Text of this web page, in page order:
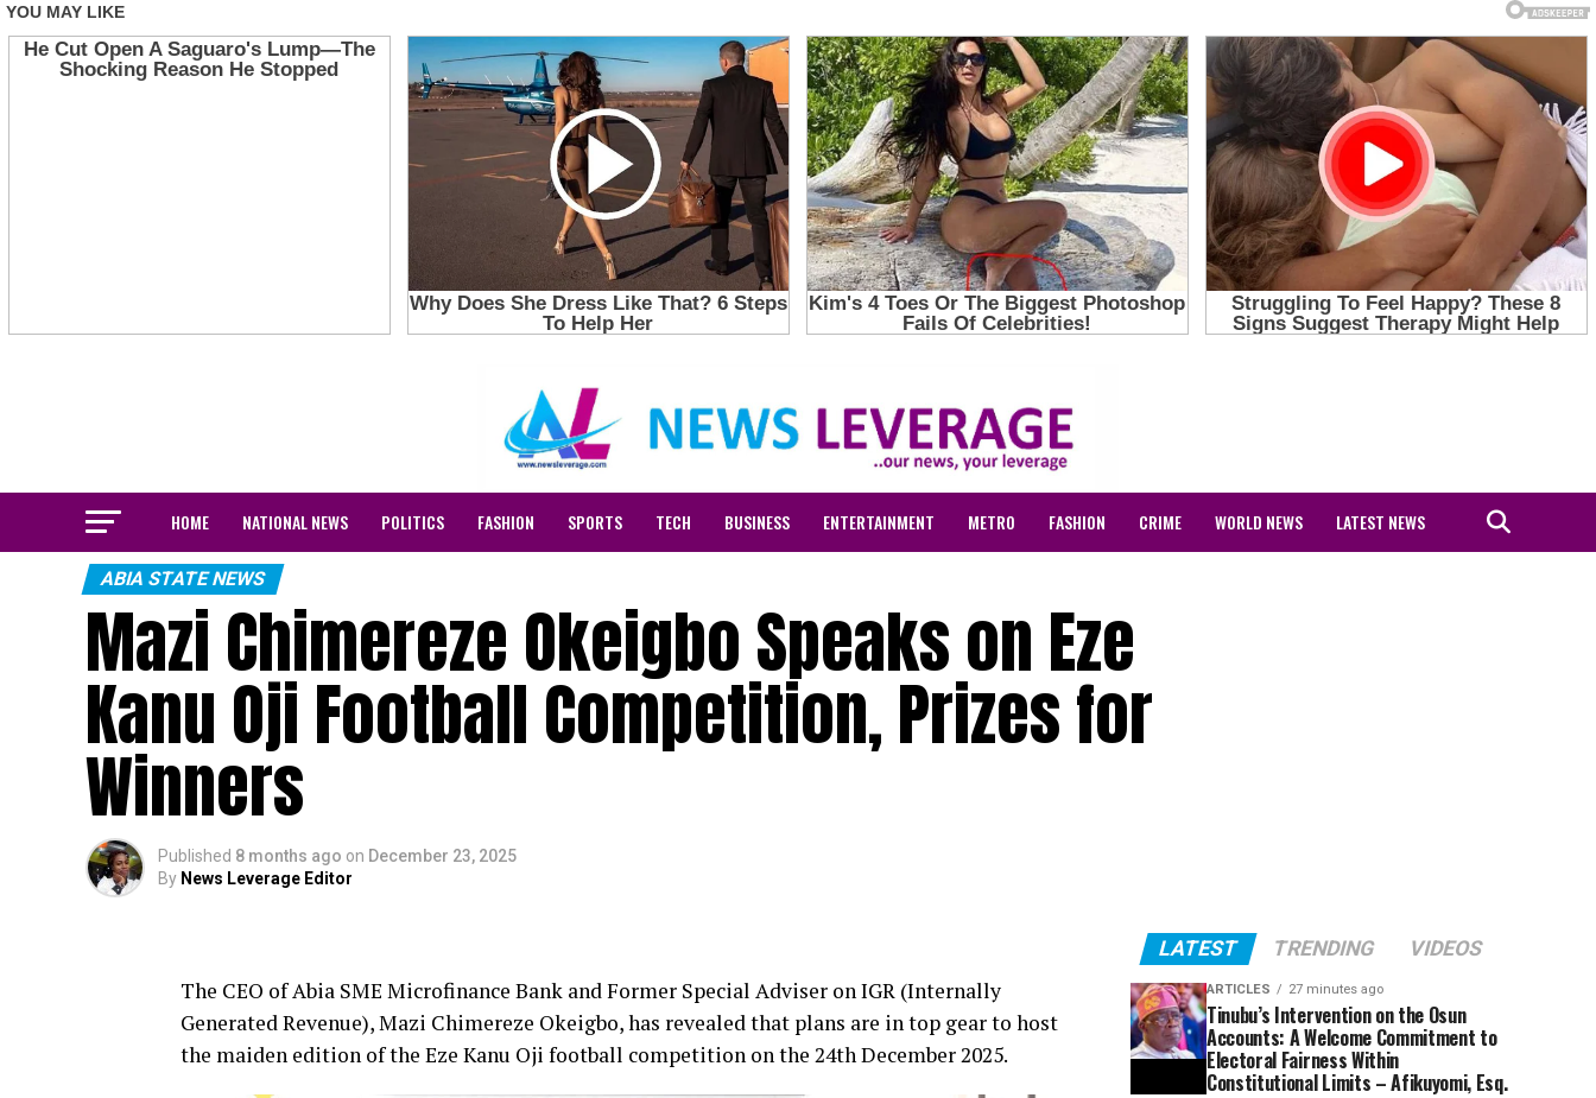
HOME NATIONAL NEWS POLITICS FASHION SPORTS TECH BUSINESS ENTERTAINMENT METRO FASHION CRIME WORLD NEWS LATEST NEWS
ABIA STATE NEWS
Mazi Chimereze Okeigbo Speaks on Eze
Kanu Oji Football Competition, Prizes for
Winners
Published 8 months ago on December 23, 2025
By News Leverage Editor
The CEO of Abia SME Microfinance Bank and Former Special Adviser on IGR (Internally
Generated Revenue), Mazi Chimereze Okeigbo, has revealed that plans are in top gear to host
the maiden edition of the Eze Kanu Oji football competition on the 24th December 2025.
LATEST TRENDING VIDEOS
ARTICLES 27 minutes ago
Tinubu’s Intervention on the Osun
Accounts: A Welcome Commitment to
Electoral Fairness Within
Constitutional Limits – Afikuyomi, Esq.